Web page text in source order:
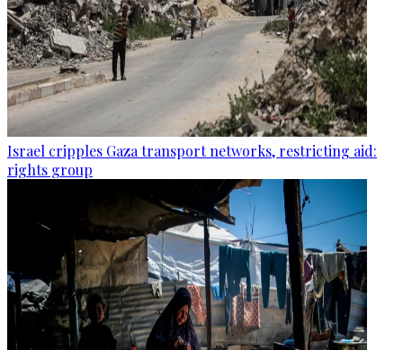
Israel cripples Gaza transport networks, restricting aid:
rights group